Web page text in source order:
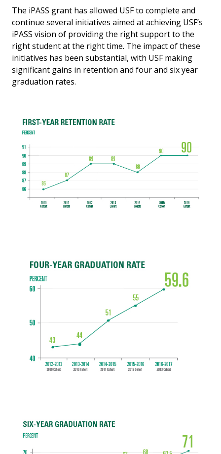
The iPASS grant has allowed USF to complete and
continue several initiatives aimed at achieving USF’s
iPASS vision of providing the right support to the
right student at the right time. The impact of these
initiatives has been substantial, with USF making
significant gains in retention and four and six year
graduation rates.